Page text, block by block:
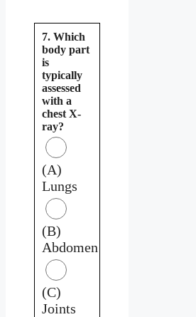
7. Which
body part
is
typically
assessed
with a
chest X-
ray?
(A)
Lungs
(B)
Abdomen
(C)
Joints